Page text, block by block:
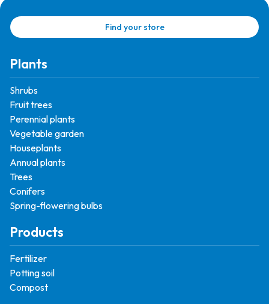
Find your store
Plants
Shrubs
Fruit trees
Perennial plants
Vegetable garden
Houseplants
Annual plants
Trees
Conifers
Spring-flowering bulbs
Products
Fertilizer
Potting soil
Compost